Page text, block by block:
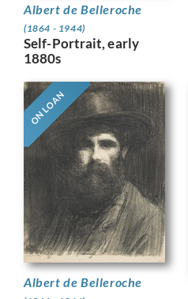
Albert de Belleroche
(1864 - 1944)
Self-Portrait, early
1880s
ON LOAN
Albert de Belleroche